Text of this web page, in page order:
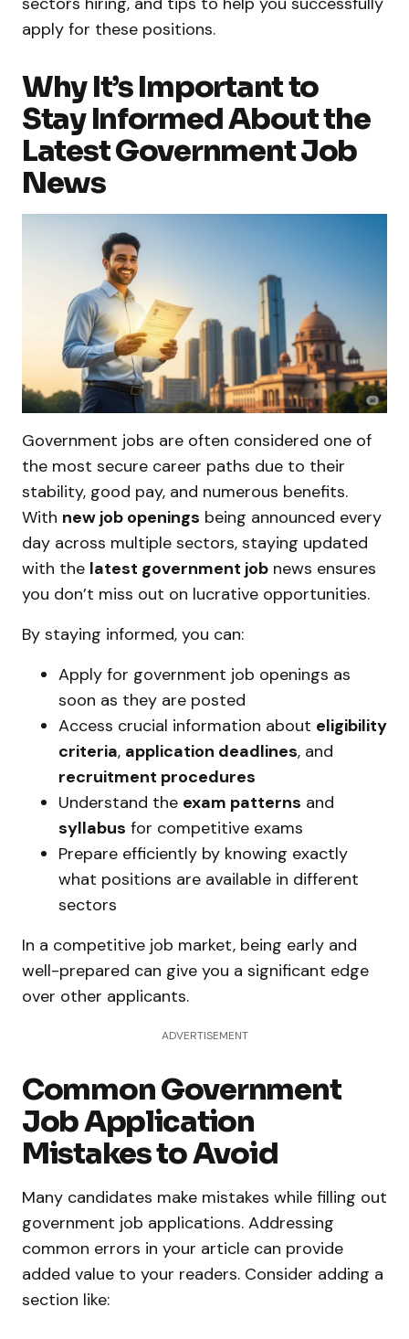
apply for these positions.
Why It’s Important to
Stay Informed About the
Latest Government Job
News
Government jobs are often considered one of
the most secure career paths due to their
stability, good pay, and numerous benefits.
With new job openings being announced every
day across multiple sectors, staying updated
with the latest government job news ensures
you don’t miss out on lucrative opportunities.
By staying informed, you can:
Apply for government job openings as
soon as they are posted
Access crucial information about eligibility
criteria, application deadlines, and
recruitment procedures
Understand the exam patterns and
syllabus for competitive exams
Prepare efficiently by knowing exactly
what positions are available in different
sectors
In a competitive job market, being early and
well-prepared can give you a significant edge
over other applicants.
ADVERTISEMENT
Common Government
Job Application
Mistakes to Avoid
Many candidates make mistakes while filling out
government job applications. Addressing
common errors in your article can provide
added value to your readers. Consider adding a
section like: